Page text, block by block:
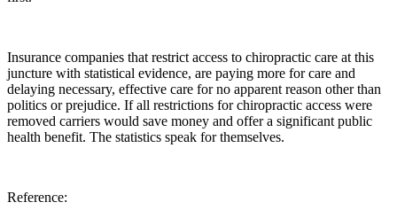
Insurance companies that restrict access to chiropractic care at this
juncture with statistical evidence, are paying more for care and
delaying necessary, effective care for no apparent reason other than
politics or prejudice. If all restrictions for chiropractic access were
removed carriers would save money and offer a significant public
health benefit. The statistics speak for themselves.
Reference: